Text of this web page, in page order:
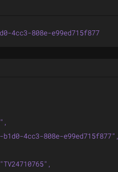
4cc3-808e-e99ed715f877
4cc3-808e-e99ed715f877",